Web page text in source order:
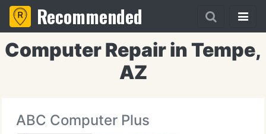
Recommended
Computer Repair in Tempe,
AZ
ABC Computer Plus